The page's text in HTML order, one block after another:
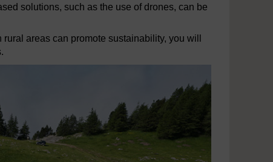
solutions, such as the use of drones, can be
areas can promote sustainability, you will